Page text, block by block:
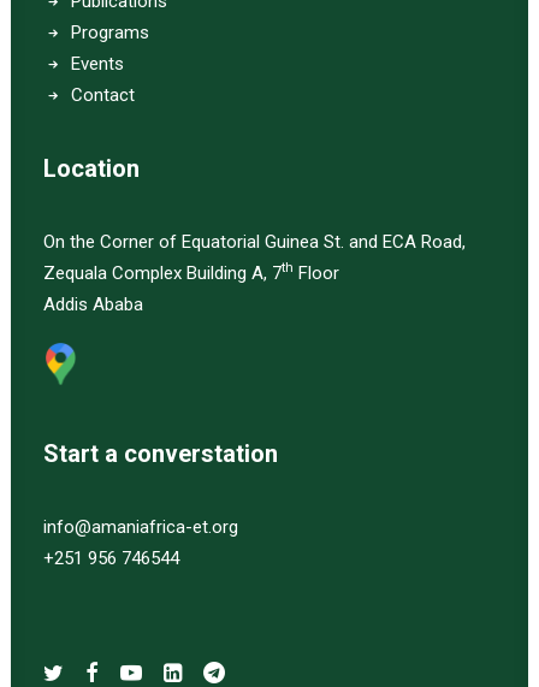
Programs
Events
Contact
Location
On the Corner of Equatorial Guinea St. and ECA Road,
Zequala Complex Building A, 7th Floor
Addis Ababa
Start a converstation
info@amaniafrica-et.org
+251 956 746544